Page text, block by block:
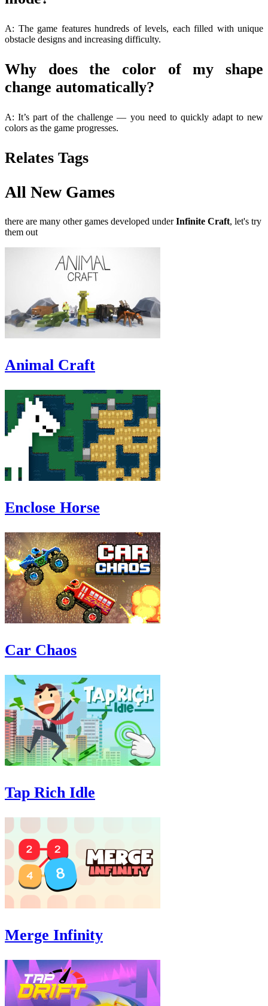
A: The game features hundreds of levels, each filled with unique
obstacle designs and increasing difficulty.
Why does the color of my shape
change automatically?
A: It’s part of the challenge — you need to quickly adapt to new
colors as the game progresses.
Relates Tags
All New Games
there are many other games developed underInfinite Craft, let's try
them out
Animal Craft
Enclose Horse
Car Chaos
Tap Rich Idle
Merge Infinity